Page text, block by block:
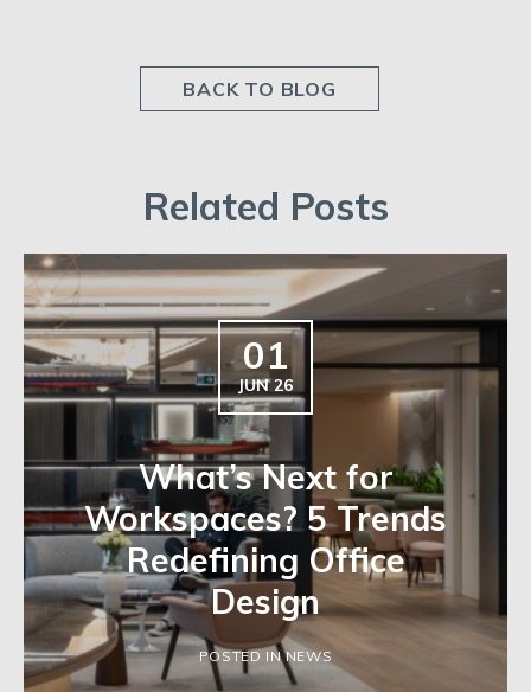
BACK TO BLOG
Related Posts
01
JUN 26
What’s Next for
Workspaces? 5 Trends
Redefining Office
Design
POSTED IN NEWS